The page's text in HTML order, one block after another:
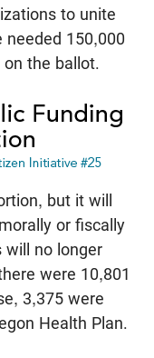
to unite
150,000
the ballot.
but it will
or fiscally
will no longer
were 10,801
3,375 were
Health Plan.